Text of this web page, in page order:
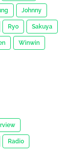
Johnny
Ryo Sakuya
Winwin
Radio